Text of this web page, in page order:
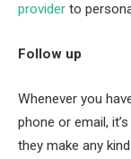
provider to
Follow up
Whenever you
phone or email,
they make any